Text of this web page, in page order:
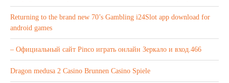
Returning to the brand new 70’s Gambling i24Slot app download for
android games
– Официальный сайт Pinco играть онлайн Зеркало и вход.466
Dragon medusa 2 Casino Brunnen Casino Spiele